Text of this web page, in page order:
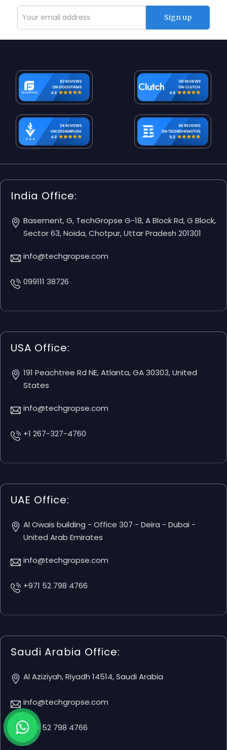
India Office:
Basement, G, TechGropse G-18, A Block Rd, G Block,
Sector 63, Noida, Chotpur, Uttar Pradesh 201301
info@techgropse.com
099111 38726
USA Office:
191 Peachtree Rd NE, Atlanta, GA 30303, United
States
info@techgropse.com
+1 267-327-4760
UAE Office:
Al Owais building - Office 307 - Deira - Dubai -
United Arab Emirates
info@techgropse.com
+971 52 798 4766
Saudi Arabia Office:
Al Aziziyah, Riyadh 14514, Saudi Arabia
info@techgropse.com
+971 52 798 4766